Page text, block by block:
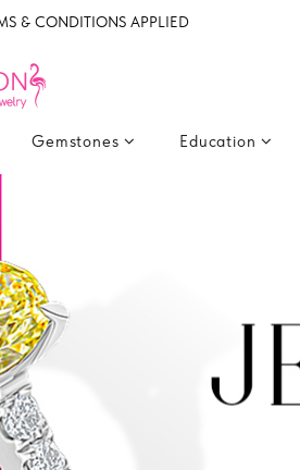
& CONDITIONS APPLIED
Gemstones Education